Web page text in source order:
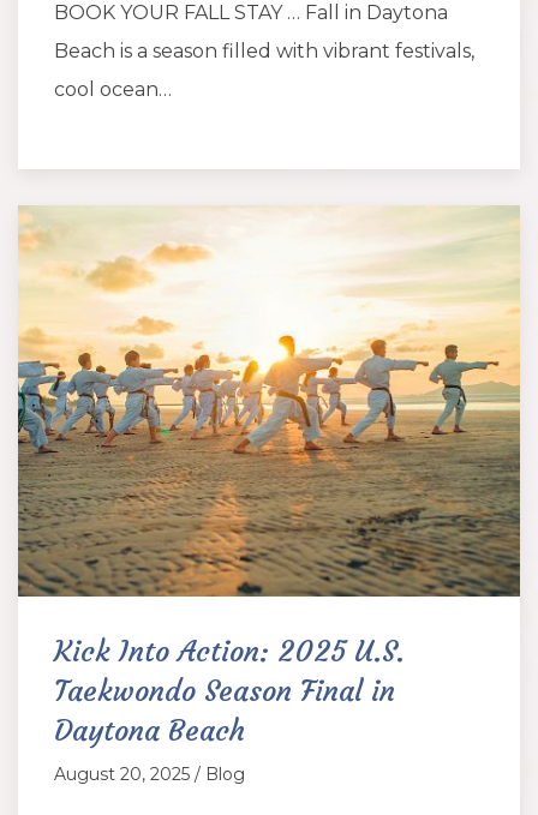
BOOK YOUR FALL STAY … Fall in Daytona
Beach is a season filled with vibrant festivals,
cool ocean…
Kick Into Action: 2025 U.S.
Taekwondo Season Final in
Daytona Beach
August 20, 2025 / Blog